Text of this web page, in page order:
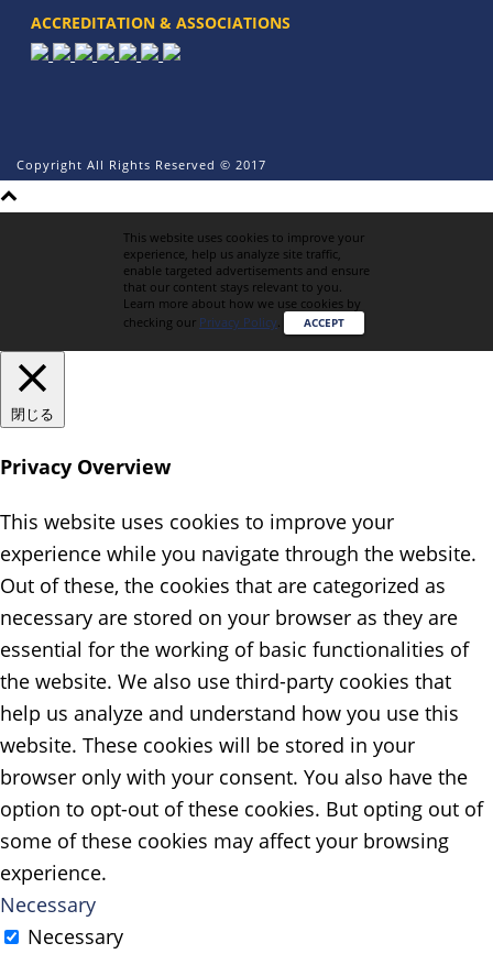
ACCREDITATION & ASSOCIATIONS
Copyright All Rights Reserved © 2017
This website uses cookies to improve your
experience, help us analyze site traffic,
enable targeted advertisements and ensure
that our content stays relevant to you.
Learn more about how we use cookies by
checking our Privacy Policy. ACCEPT
閉じる
Privacy Overview
This website uses cookies to improve your
experience while you navigate through the website.
Out of these, the cookies that are categorized as
necessary are stored on your browser as they are
essential for the working of basic functionalities of
the website. We also use third-party cookies that
help us analyze and understand how you use this
website. These cookies will be stored in your
browser only with your consent. You also have the
option to opt-out of these cookies. But opting out of
some of these cookies may affect your browsing
experience.
Necessary
Necessary